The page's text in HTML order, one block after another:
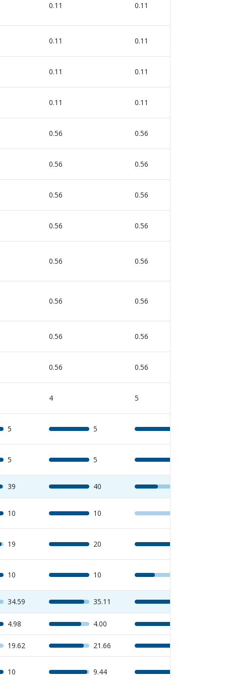
0.11 0.11
0.11 0.11
0.11 0.11
0.11 0.11
0.56 0.56
0.56 0.56
0.56 0.56
0.56 0.56
0.56 0.56
0.56 0.56
0.56 0.56
0.56 0.56
4 5
5 5
5 5
39 40
10 10
19 20
10 10
34.59 35.11
4.98 4.00
19.62 21.66
10 9.44